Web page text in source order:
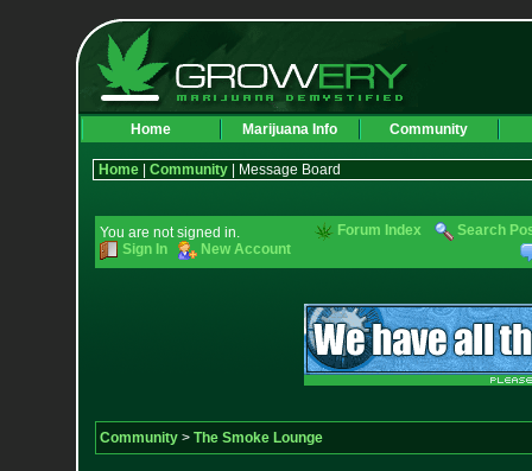
Home Marijuana Info Community
Home| Community| Message Board
You are not signed in.
Sign In
New Account
Forum Index Search
Community> The Smoke Lounge